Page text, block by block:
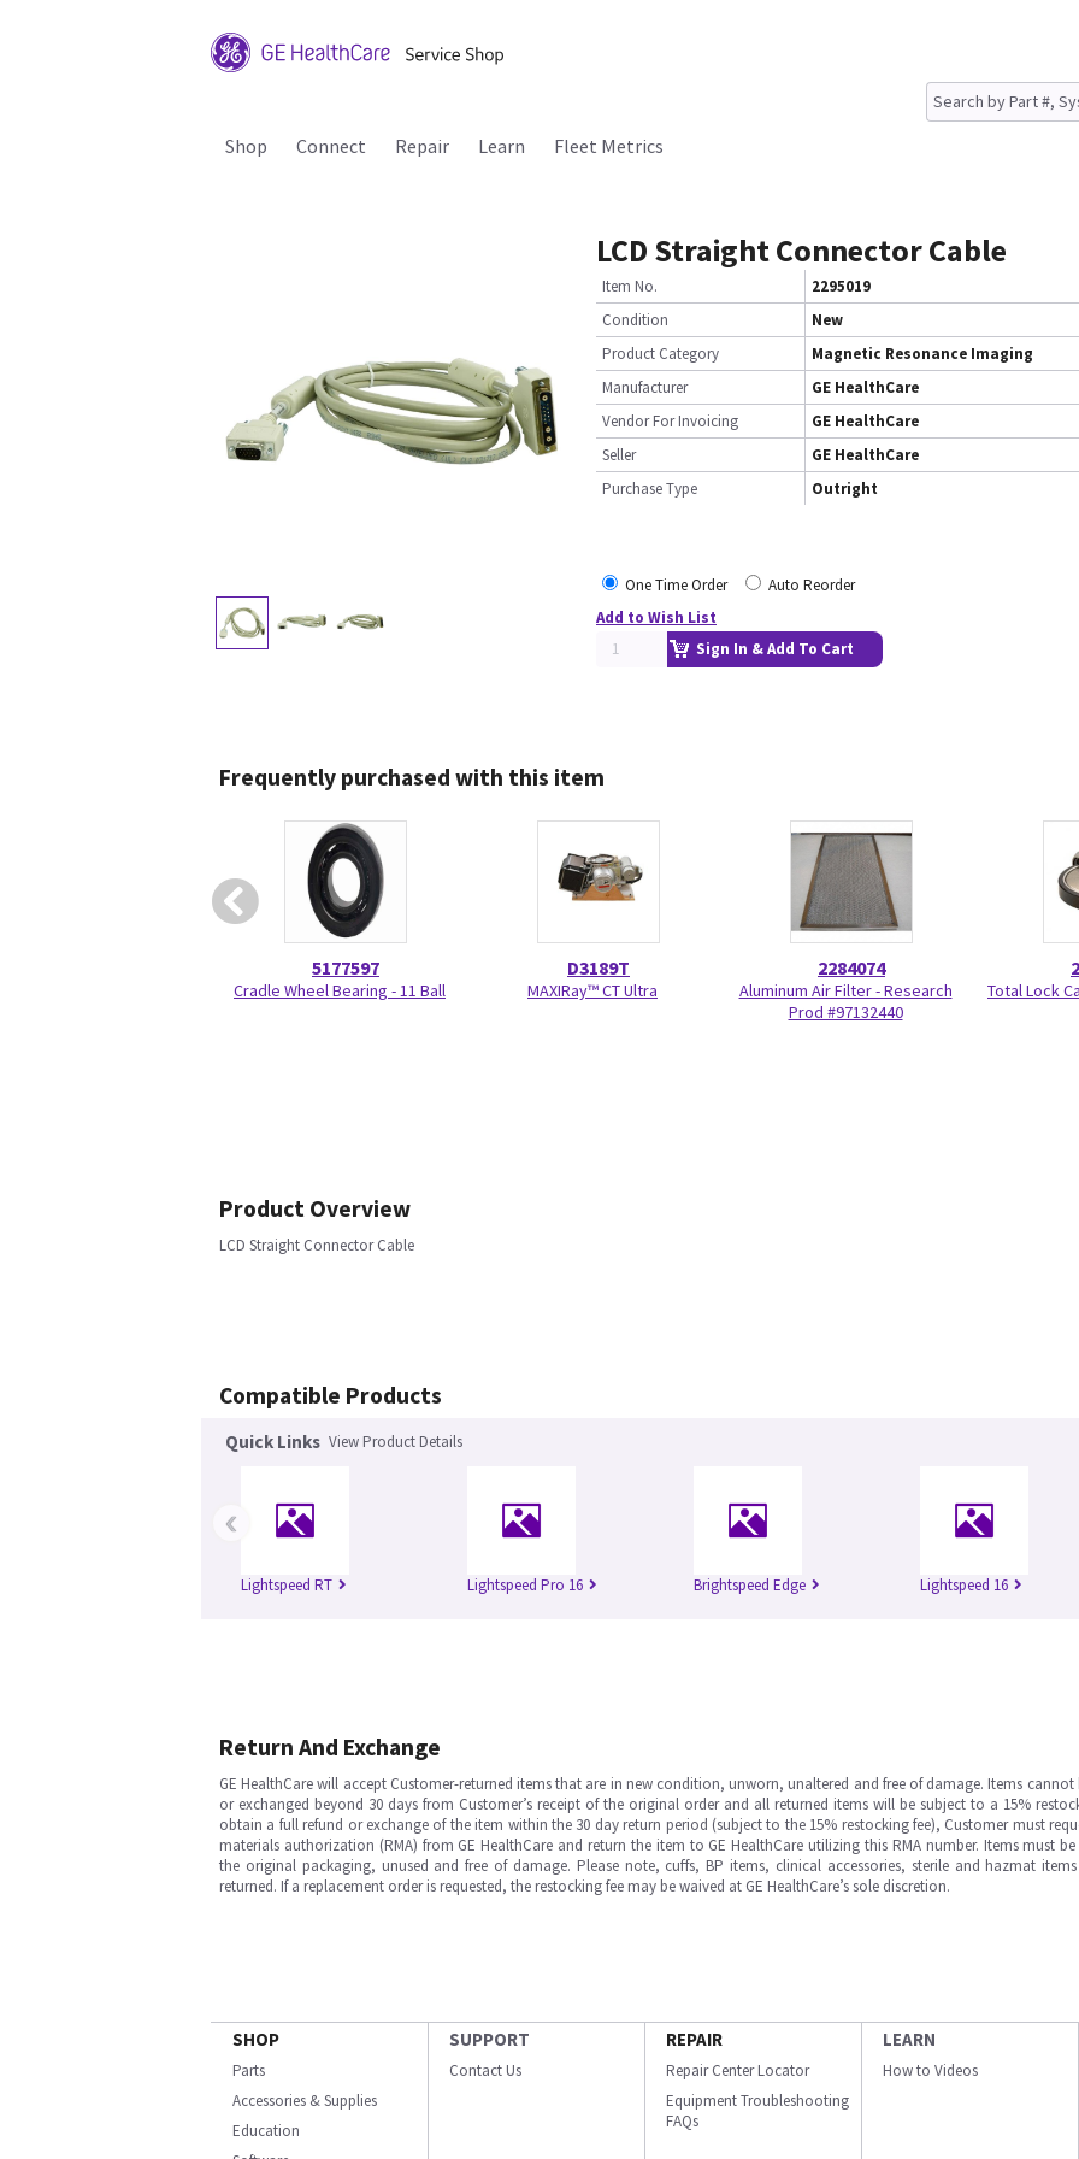
Shop Connect Repair Learn Fleet Metrics
LCD Straight Connector Cable
Item No.
2295019
Condition
New
Product Category
Magnetic Resonance Imaging
Manufacturer
GE HealthCare
Vendor For Invoicing
GE HealthCare
Seller
GE HealthCare
Purchase Type
Outright
One Time Order
Auto Reorder
Add to Wish List
Sign In & Add To Cart
Frequently purchased with this item
5177597
Cradle Wheel Bearing - 11 Ball
D3189T
MAXIRay™ CT Ultra
2284074
Aluminum Air Filter - Research
Prod #97132440
Total Lock
Product Overview
LCD Straight Connector Cable
Compatible Products
Quick Links View Product Details
Lightspeed RT Lightspeed Pro 16 Brightspeed Edge Lightspeed 16
‹
Return And Exchange
GE HealthCare will accept Customer-returned items that are in new condition, unworn, unaltered and free of damage. Items cannot
or exchanged beyond 30 days from Customer’s receipt of the original order and all returned items will be subject to a 15%
obtain a full refund or exchange of the item within the 30 day return period (subject to the 15% restocking fee), Customer must
materials authorization (RMA) from GE HealthCare and return the item to GE HealthCare utilizing this RMA number. Items must
the original packaging, unused and free of damage. Please note, cuffs, BP items, clinical accessories, sterile and hazmat
returned. If a replacement order is requested, the restocking fee may be waived at GE HealthCare’s sole discretion.
SHOP
Parts
Accessories & Supplies
Education
SUPPORT
Contact Us
REPAIR
Repair Center Locator
Equipment Troubleshooting
FAQs
LEARN
How to Videos